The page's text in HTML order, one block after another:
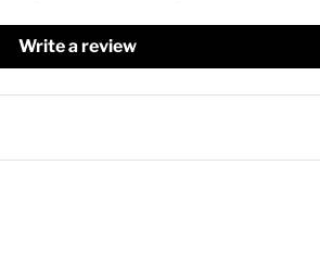
Write a review